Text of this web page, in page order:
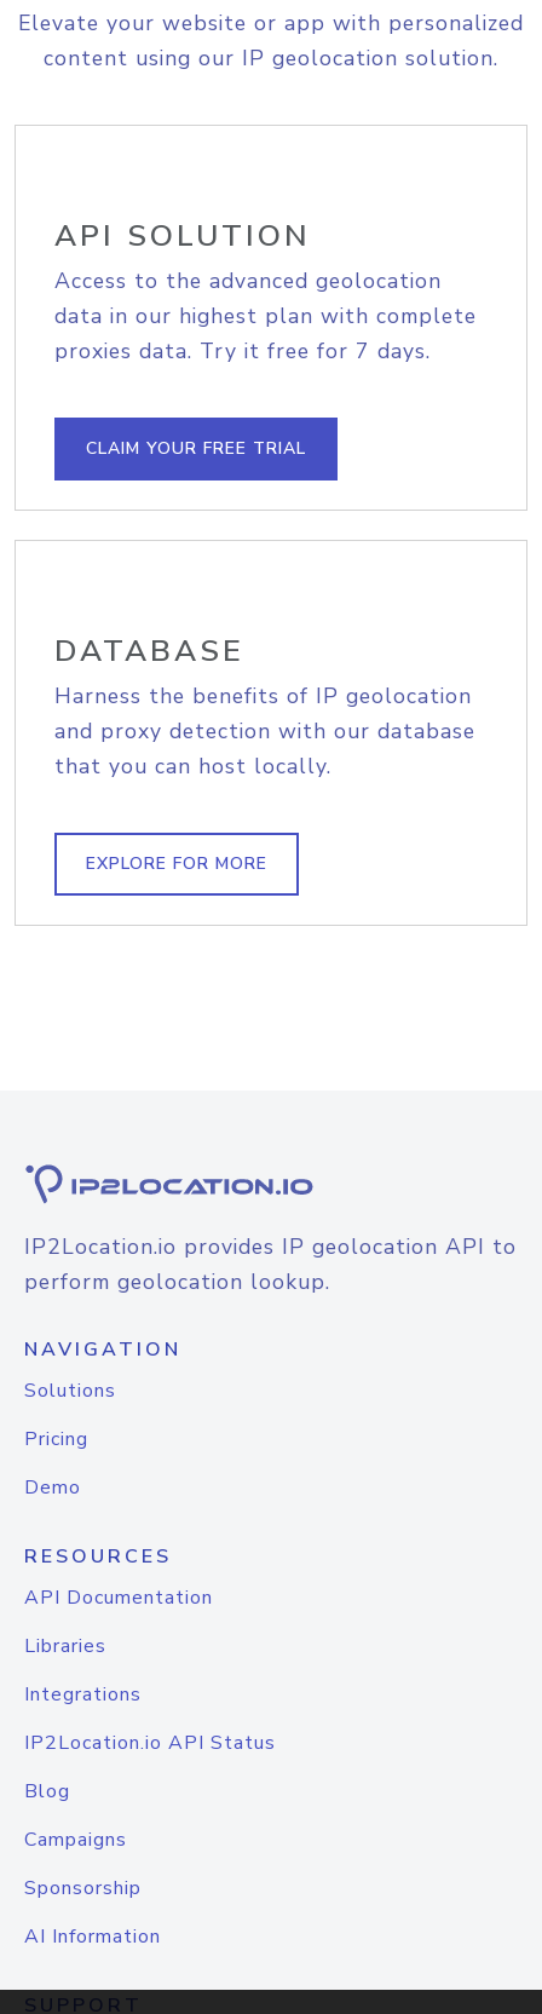
Elevate your website or app with personalized
content using our IP geolocation solution.
API SOLUTION
Access to the advanced geolocation
data in our highest plan with complete
proxies data. Try it free for 7 days.
CLAIM YOUR FREE TRIAL
DATABASE
Harness the benefits of IP geolocation
and proxy detection with our database
that you can host locally.
EXPLORE FOR MORE
IP2Location.io provides IP geolocation API to
perform geolocation lookup.
NAVIGATION
Solutions
Pricing
Demo
RESOURCES
API Documentation
Libraries
Integrations
IP2Location.io API Status
Blog
Campaigns
Sponsorship
AI Information
SUPPORT